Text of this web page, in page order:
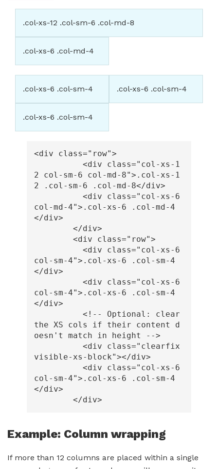
.col-xs-12 .col-sm-6 .col-md-8
.col-xs-6 .col-md-4
.col-xs-6 .col-sm-4 .col-xs-6 .col-sm-4
.col-xs-6 .col-sm-4
<div class="row">
<div
class="col-xs-1
2 col-sm-6 col-md-8"> .col-xs-1
2 .col-sm-6 .col-md-8</div>
<div
class="col-xs-6
col-md-4"> .col-xs-6 .col-md-4
</div>
</div>
<div
class="row">
<div
class="col-xs-6
col-sm-4"> .col-xs-6 .col-sm-4
</div>
<div
class="col-xs-6
col-sm-4"> .col-xs-6 .col-sm-4
</div>
<!-- Optional: clear
the XS cols if their content d
oesn't match in height -->
<div
class="clearfix
visible-xs-block"></div>
<div
class="col-xs-6
col-sm-4"> .col-xs-6 .col-sm-4
</div>
</div>
Example: Column wrapping
If more than 12 columns are placed within a single